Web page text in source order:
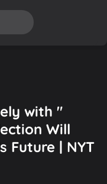
with "
Will
Future | NYT